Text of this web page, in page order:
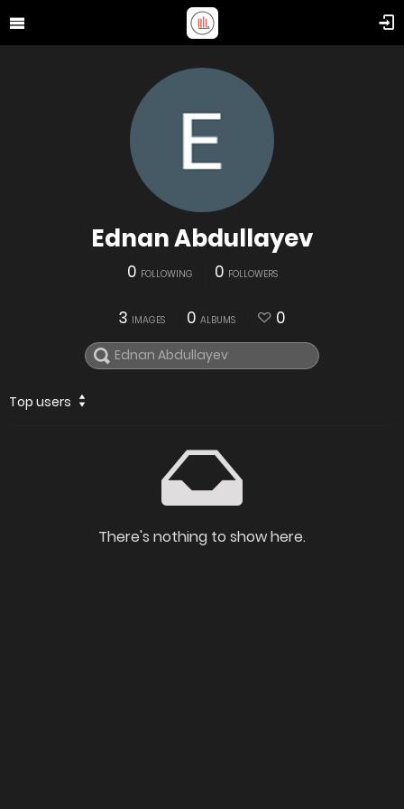
Ednan Abdullayev
0 FOLLOWING 0 FOLLOWERS
3 IMAGES 0 ALBUMS 0
Top users
There's nothing to show here.